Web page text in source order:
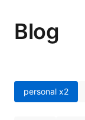
Blog
personal x2